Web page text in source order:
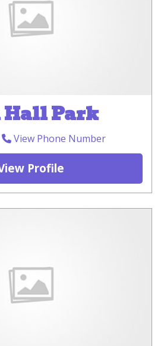
Park
View Phone Number
Profile